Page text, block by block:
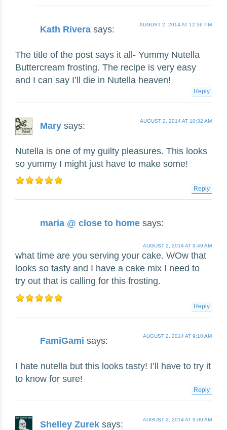
Kath Rivera says: AUGUST 2, 2014 AT 12:36 PM
The title of the post says it all- Yummy Nutella
Buttercream frosting. The recipe is very easy
and I can say I’ll die in Nutella heaven!
Reply
Mary says: AUGUST 2, 2014 AT 10:32 AM
Nutella is one of my guilty pleasures. This looks
so yummy I might just have to make some!
Reply
maria @ close to home says:
AUGUST 2, 2014 AT 9:49 AM
what time are you serving your cake. WOw that
looks so tasty and I have a cake mix I need to
try out that is calling for this frosting.
Reply
FamiGami says: AUGUST 2, 2014 AT 9:10 AM
I hate nutella but this looks tasty! I’ll have to try it
to know for sure!
Reply
Shelley Zurek says: AUGUST 2, 2014 AT 9:09 AM